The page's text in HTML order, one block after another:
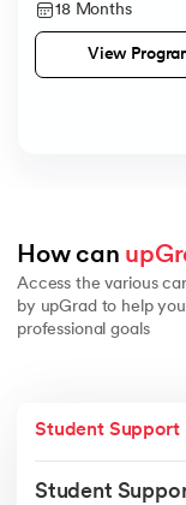
18 Months
View
How can
Access the various
by upGrad to help
professional goals
Student Support
Student